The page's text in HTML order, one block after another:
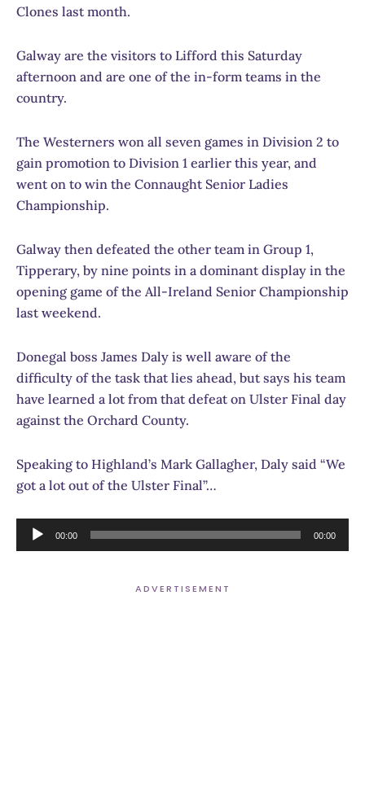
Clones last month.
Galway are the visitors to Lifford this Saturday
afternoon and are one of the in-form teams in the
country.
The Westerners won all seven games in Division 2 to
gain promotion to Division 1 earlier this year, and
went on to win the Connaught Senior Ladies
Championship.
Galway then defeated the other team in Group 1,
Tipperary, by nine points in a dominant display in the
opening game of the All-Ireland Senior Championship
last weekend.
Donegal boss James Daly is well aware of the
difficulty of the task that lies ahead, but says his team
have learned a lot from that defeat on Ulster Final day
against the Orchard County.
Speaking to Highland’s Mark Gallagher, Daly said “We
got a lot out of the Ulster Final”…
Audio
Player
00:00 00:00
ADVERTISEMENT